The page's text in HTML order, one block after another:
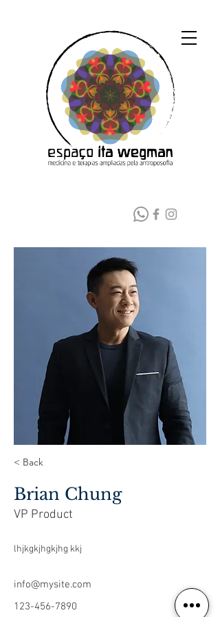
< Back
Brian Chung
VP Product
lhjkgkjhgkjhg kkj
info@mysite.com
123-456-7890